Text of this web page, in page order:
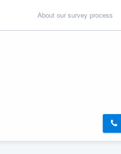
About our survey process